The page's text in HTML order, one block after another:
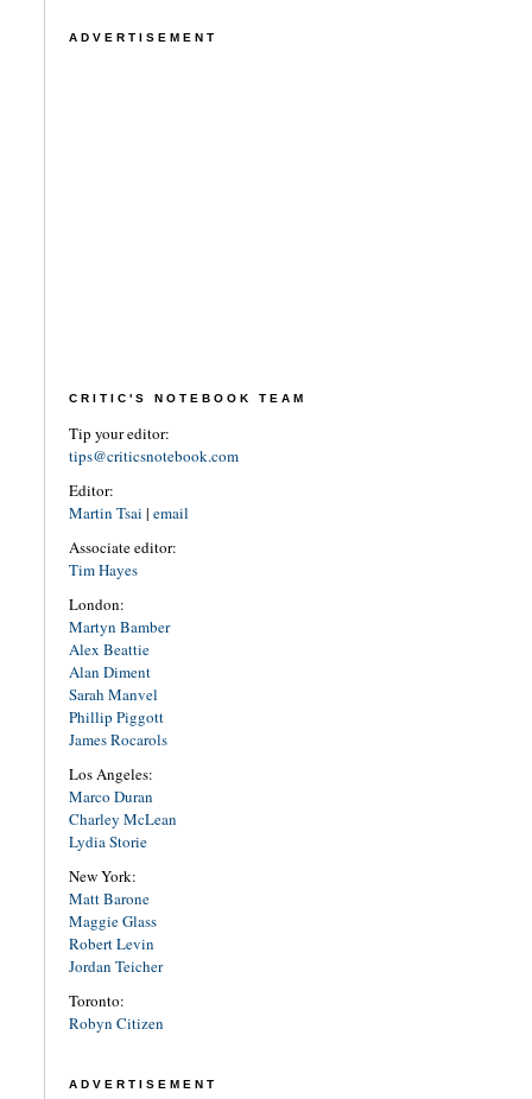
ADVERTISEMENT
CRITIC'S NOTEBOOK TEAM
Tip your editor:
tips@criticsnotebook.com
Editor:
Martin Tsai | email
Associate editor:
Tim Hayes
London:
Martyn Bamber
Alex Beattie
Alan Diment
Sarah Manvel
Phillip Piggott
James Rocarols
Los Angeles:
Marco Duran
Charley McLean
Lydia Storie
New York:
Matt Barone
Maggie Glass
Robert Levin
Jordan Teicher
Toronto:
Robyn Citizen
ADVERTISEMENT